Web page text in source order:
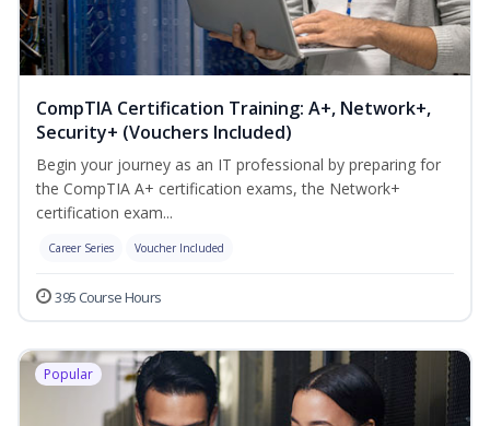
CompTIA Certification Training: A+, Network+,
Security+ (Vouchers Included)
Begin your journey as an IT professional by preparing for
the CompTIA A+ certification exams, the Network+
certification exam...
Career Series Voucher Included
395 Course Hours
Popular